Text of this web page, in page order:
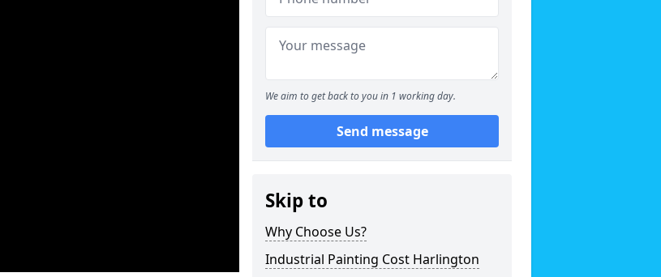
We aim to get back to you in 1 working day.
Send message
Skip to
Why Choose Us?
Industrial Painting Cost Harlington